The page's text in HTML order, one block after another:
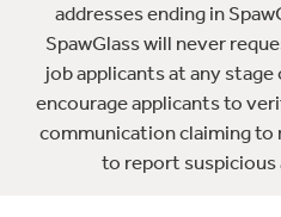
addresses ending in
SpawGlass will never
job applicants at any
encourage applicants to
communication claiming to
to report